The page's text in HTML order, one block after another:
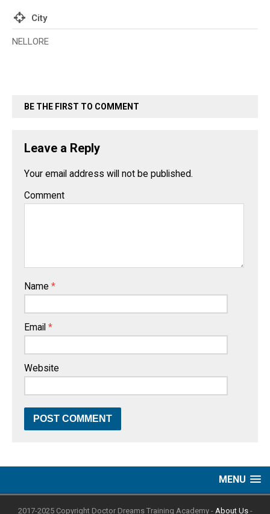
City
NELLORE
BE THE FIRST TO COMMENT
Leave a Reply
Your email address will not be published.
Comment
Name *
Email *
Website
MENU
2017-2025 Copyright Doctor Dreams Training Academy - About Us-